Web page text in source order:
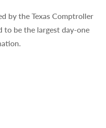
by the Texas Comptroller
to be the largest day-one